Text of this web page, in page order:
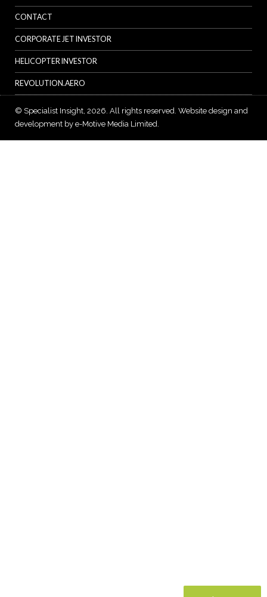
CONTACT
CORPORATE JET INVESTOR
HELICOPTER INVESTOR
REVOLUTION.AERO
© Specialist Insight, 2026. All rights reserved. Website design and
development by e-Motive Media Limited.